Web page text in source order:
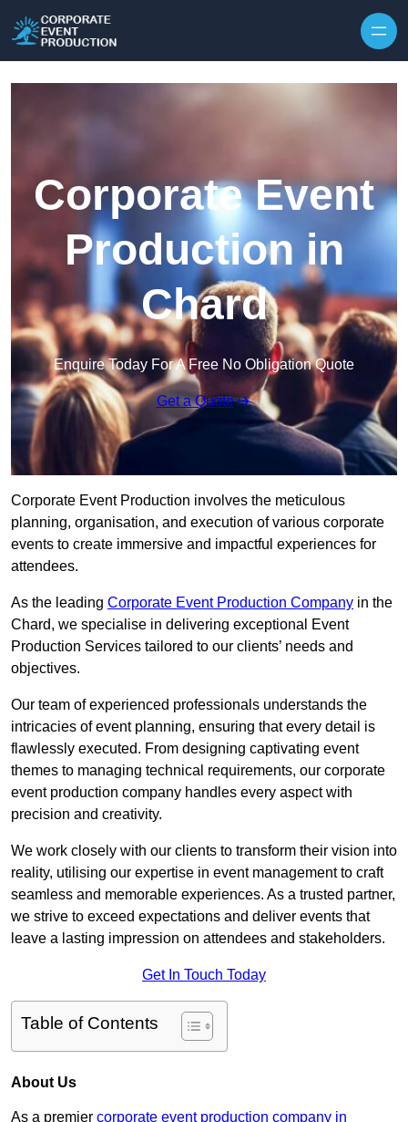
Corporate Event
Production in
Chard
Enquire Today For A Free No Obligation Quote
Get a Quote
Corporate Event Production involves the meticulous
planning, organisation, and execution of various corporate
events to create immersive and impactful experiences for
attendees.
As the leading Corporate Event Production Company in the
Chard, we specialise in delivering exceptional Event
Production Services tailored to our clients’ needs and
objectives.
Our team of experienced professionals understands the
intricacies of event planning, ensuring that every detail is
flawlessly executed. From designing captivating event
themes to managing technical requirements, our corporate
event production company handles every aspect with
precision and creativity.
We work closely with our clients to transform their vision into
reality, utilising our expertise in event management to craft
seamless and memorable experiences. As a trusted partner,
we strive to exceed expectations and deliver events that
leave a lasting impression on attendees and stakeholders.
Get In Touch Today
Table of Contents
About Us
As a premier corporate event production company in